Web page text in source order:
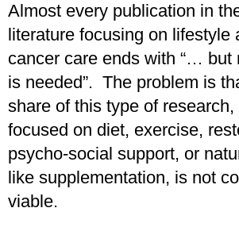
Almost every publication in
literature focusing on lifestyle
cancer care ends with “… but
is needed”. The problem is
share of this type of
focused on diet, exercise,
psycho-social support, or
like supplementation, is not
viable.